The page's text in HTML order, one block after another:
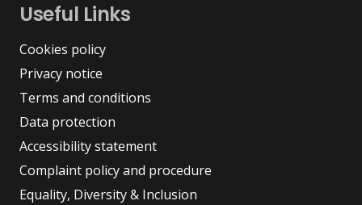
Useful Links
Cookies policy
Privacy notice
Terms and conditions
Data protection
Accessibility statement
Complaint policy and procedure
Equality, Diversity & Inclusion